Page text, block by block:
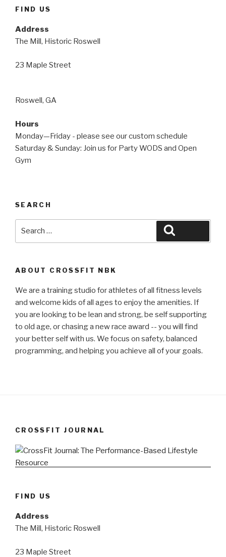
FIND US
Address
The Mill, Historic Roswell
23 Maple Street
Roswell, GA
Hours
Monday—Friday - please see our custom schedule
Saturday & Sunday: Join us for Party WODS and Open
Gym
SEARCH
ABOUT CROSSFIT NBK
We are a training studio for athletes of all fitness levels
and welcome kids of all ages to enjoy the amenities. If
you are looking to be lean and strong, be self supporting
to old age, or chasing a new race award -- you will find
your better self with us. We focus on safety, balanced
programming, and helping you achieve all of your goals.
CROSSFIT JOURNAL
FIND US
Address
The Mill, Historic Roswell
23 Maple Street